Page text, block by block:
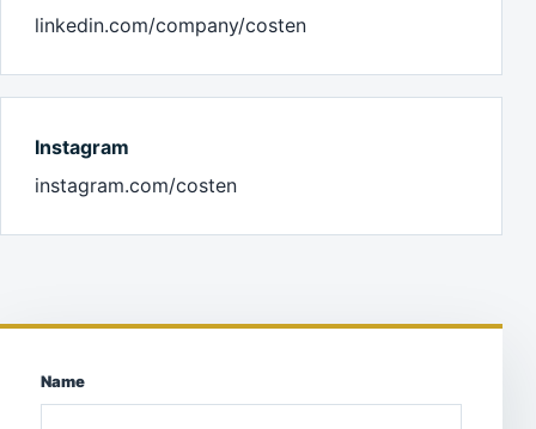
linkedin.com/company/costen
Instagram
instagram.com/costen
Name